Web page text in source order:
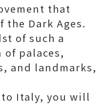
that
the Dark Ages.
of such a
palaces,
and landmarks,
Italy, you will